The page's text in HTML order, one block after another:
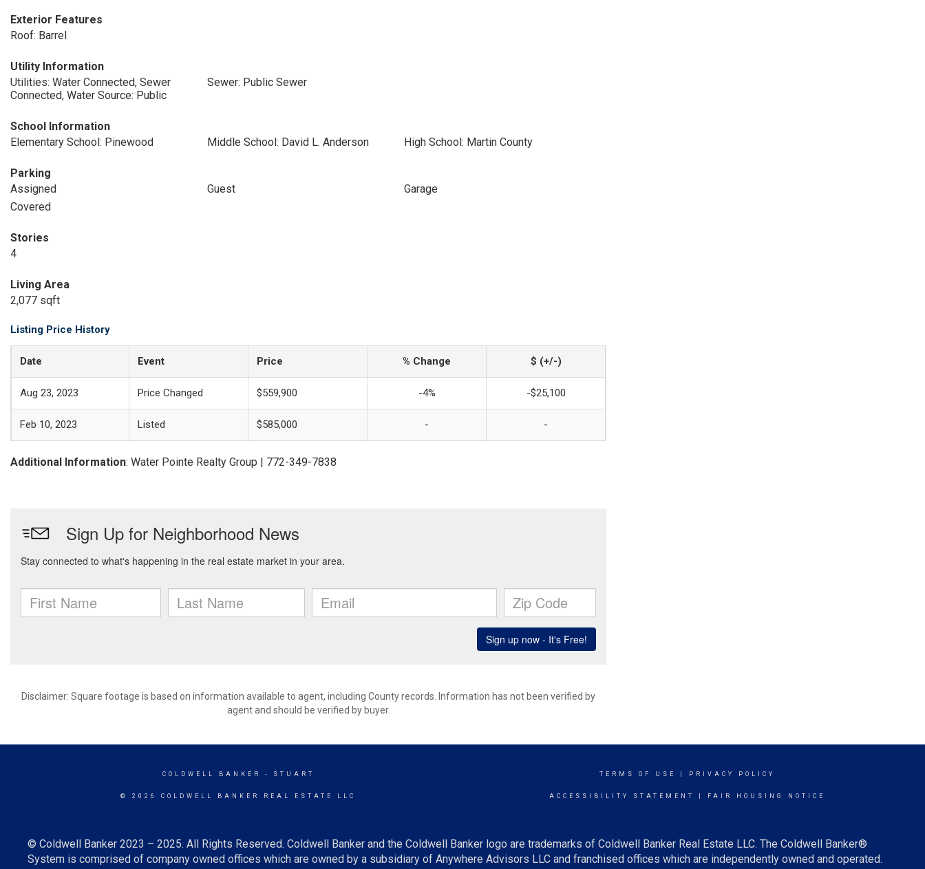
Exterior Features
Roof: Barrel
Utility Information
Utilities: Water Connected, Sewer
Connected, Water Source: Public
Sewer: Public Sewer
School Information
Elementary School: Pinewood
Middle School: David L. Anderson High School: Martin County
Parking
Assigned
Guest
Garage
Covered
Stories
4
Living Area
2,077 sqft
Listing Price History
Date Event Price % Change $ (+/-)
Aug 23, 2023 Price Changed $559,900 -4% -$25,100
Feb 10, 2023 Listed $585,000 - -
Additional Information: Water Pointe Realty Group | 772-349-7838
Disclaimer: Square footage is based on information available to agent, including County records. Information has not been verified by
agent and should be verified by buyer.
COLDWELL BANKER - STUART
© 2026 COLDWELL BANKER REAL ESTATE LLC
TERMS OF USE PRIVACY POLICY
ACCESSIBILITY STATEMENT FAIR HOUSING NOTICE
© Coldwell Banker 2023 – 2025. All Rights Reserved. Coldwell Banker and the Coldwell Banker logo are trademarks of Coldwell Banker Real Estate LLC. The Coldwell Banker®
System is comprised of company owned offices which are owned by a subsidiary of Anywhere Advisors LLC and franchised offices which are independently owned and operated.